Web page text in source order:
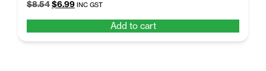
$8.54Original
$8.54.
$6.99Current
$6.99.
INC GST
Add to cart